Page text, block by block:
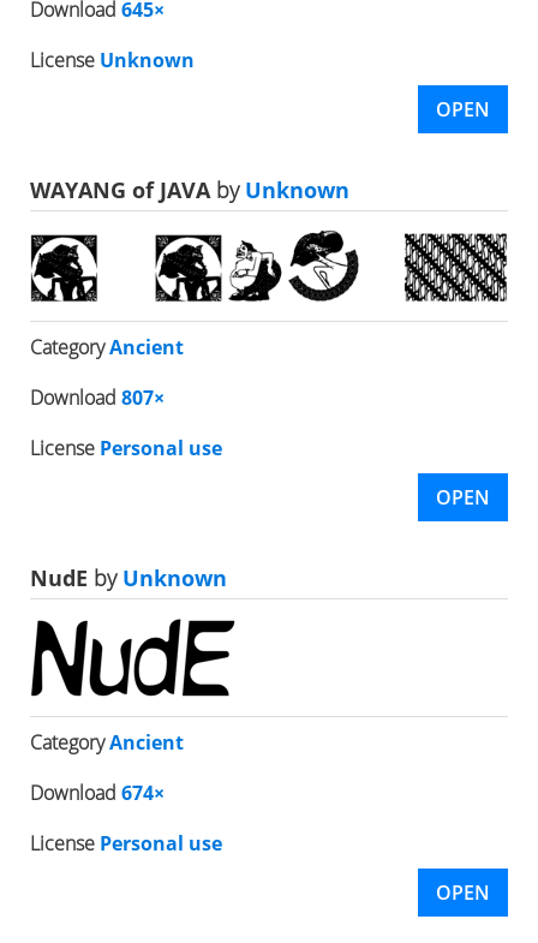
Download 645×
License Unknown
OPEN
WAYANG of JAVA byUnknown
CategoryAncient
Download 807×
License Personal use
OPEN
NudE byUnknown
CategoryAncient
Download 674×
License Personal use
OPEN